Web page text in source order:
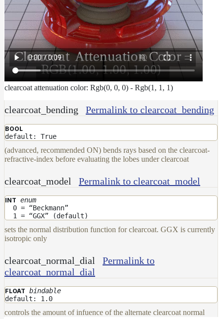
To
Guides
Tools
Maximizing
Performance
Developer
Reference
Release
Legal/Licensing
Contributions
clearcoat attenuation color: Rgb(0, 0, 0) - Rgb(1, 1, 1)
clearcoat_bending Permalink to clearcoat_bending
BOOL
default: True
(advanced, recommended ON) bends rays based on the clearcoat-
refractive-index before evaluating the lobes under clearcoat
clearcoat_model Permalink to clearcoat_model
INT enum
0 = “Beckmann”
1 = “GGX” (default)
sets the normal distribution function for clearcoat. GGX is currently
isotropic only
clearcoat_normal_dial
Permalink to
clearcoat_normal_dial
FLOAT bindable
default: 1.0
controls the amount of infuence of the alternate clearcoat normal